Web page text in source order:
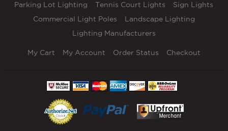
Parking Lot Lighting Tennis Court Lights
Sign Lights
Commercial Light Poles
Landscape Lighting
Lighting Manufacturers
My Cart My Account Order Status Checkout